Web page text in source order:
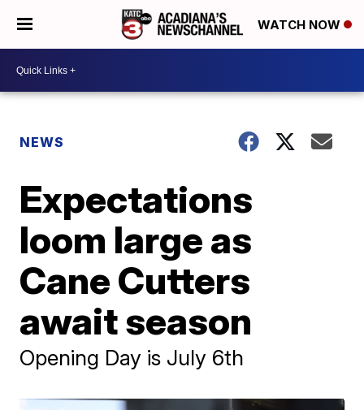
WATCH NOW
NEWS
Expectations
loom large as
Cane Cutters
await season
Opening Day is July 6th